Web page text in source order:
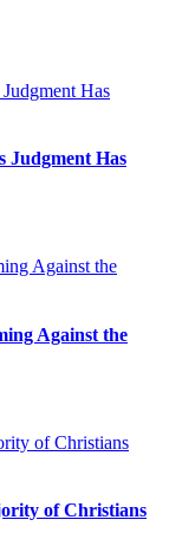
Judgment Has
Against the
of Christians